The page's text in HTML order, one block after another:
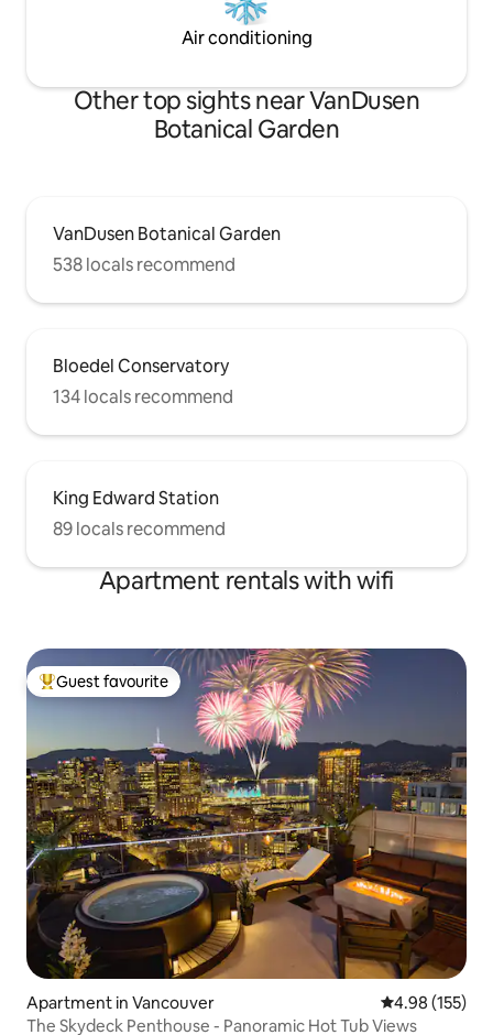
Air conditioning
Other top sights near VanDusen
Botanical Garden
VanDusen Botanical Garden
538 locals recommend
Bloedel Conservatory
134 locals recommend
King Edward Station
89 locals recommend
Apartment rentals with wifi
Top guest favourite
Guest favourite
Apartment in Vancouver 4.98 out of 5
4.98 (155)
The Skydeck Penthouse - Panoramic Hot Tub Views